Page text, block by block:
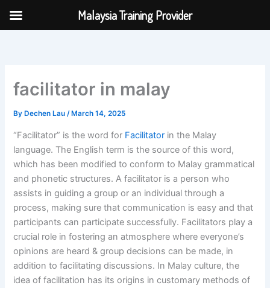
facilitator in malay
By Dechen Lau/ March 14, 2025
“Facilitator” is the word for Facilitator in the Malay
language. The English term is the source of this word,
which has been modified to conform to Malay grammatical
and phonetic structures. A facilitator is a person who
assists in guiding a group or an individual through a
process, making sure that communication is easy and that
participants can participate successfully. Facilitators play a
crucial role in fostering an atmosphere where everyone’s
opinions are heard & group decisions can be made, in
addition to facilitating discussions. In Malay culture, the
idea of facilitation has its origins in customary methods of
Malaysia Training Provider